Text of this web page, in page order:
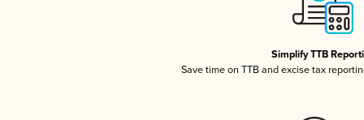
Simplify TTB
Save time on TTB and excise tax